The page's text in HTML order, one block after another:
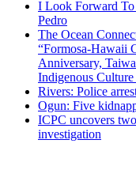
I Look Forward
Pedro
The Ocean
“Formosa-Hawaii
Anniversary,
Indigenous
Rivers: Police
Ogun: Five
ICPC uncovers
investigation